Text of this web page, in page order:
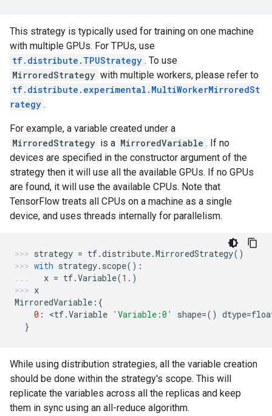
This strategy is typically used for training on one machine
with multiple GPUs. For TPUs, use
tf.distribute.TPUStrategy . To use
MirroredStrategy with multiple workers, please refer to
tf.distribute.experimental.MultiWorkerMirroredSt
rategy .
For example, a variable created under a
MirroredStrategy is a MirroredVariable . If no
devices are specified in the constructor argument of the
strategy then it will use all the available GPUs. If no GPUs
are found, it will use the available CPUs. Note that
TensorFlow treats all CPUs on a machine as a single
device, and uses threads internally for parallelism.
strategy = tf.distribute.MirroredStrategy()
with strategy. scope():
x = tf.Variable(1. )
x
MirroredVariable :{
0 : <tf.Variable 'Variable:0' shape=() dtype=
}
While using distribution strategies, all the variable creation
should be done within the strategy's scope. This will
replicate the variables across all the replicas and keep
them in sync using an all-reduce algorithm.